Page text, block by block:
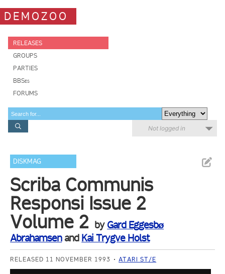
DEMOZOO
RELEASES
GROUPS
PARTIES
BBSes
FORUMS
Not logged in
DISKMAG
Scriba Communis
Responsi Issue 2
Volume 2 by Gard Eggesbø
Abrahamsenand Kai Trygve Holst
RELEASED 11 NOVEMBER 1993 ATARI ST/E